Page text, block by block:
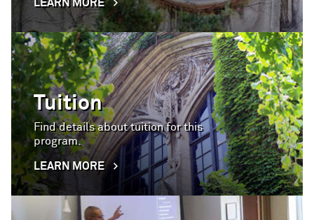
LEARN MORE
Tuition
Find details about tuition for this
program.
LEARN MORE